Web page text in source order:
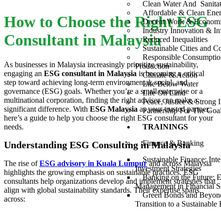
Clean Water And
Affordable & Clean
Decent Work &
Industry Innovation &
Reduced Inequalities
Sustainable Cities and
Responsible
Production
Climate & Action
Life Below Water
Life On Land
Peace, Justice & Strong
Partnership For The
TRAININGS
Finance & Banking
Sustainable Finance:
Investment Strategies
Banking on the Future:
Management in Financial
Green Bonds and
Transition to a Sustainable
How to Choose the Right ESG
Consultant in Malaysia
As businesses in Malaysia increasingly prioritize sustainability,
engaging an ESG consultant in Malaysia is becoming a critical
step toward achieving long-term environmental, social, and
governance (ESG) goals. Whether you’re a small enterprise or a
multinational corporation, finding the right advisor can make a
significant difference. With ESG Malaysia as your trusted partner,
here’s a guide to help you choose the right ESG consultant for your
needs.
Understanding ESG Consulting in Malaysia
The rise ofESG advisory in Kuala Lumpurand across Malaysia
highlights the growing emphasis on sustainable practices. ESG
consultants help organizations develop and implement strategies that
align with global sustainability standards. Their expertise spans
across: